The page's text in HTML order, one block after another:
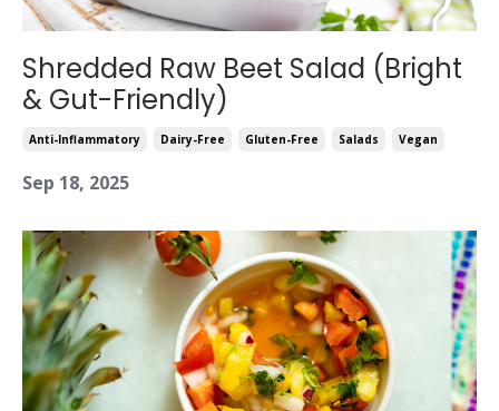
Shredded Raw Beet Salad (Bright
& Gut-Friendly)
Anti-Inflammatory Dairy-Free Gluten-Free Salads Vegan
Sep 18, 2025